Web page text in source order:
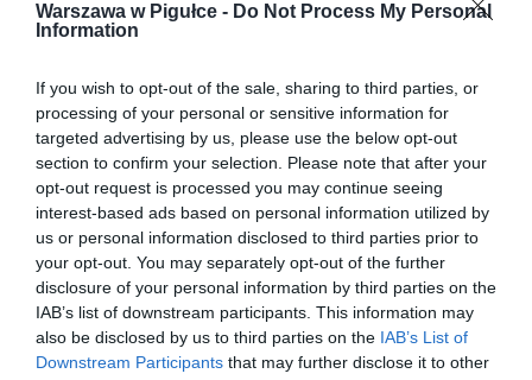
Warszawa w Pigułce - Do Not Process My Personal
Information
If you wish to opt-out of the sale, sharing to third parties, or
processing of your personal or sensitive information for
targeted advertising by us, please use the below opt-out
section to confirm your selection. Please note that after your
opt-out request is processed you may continue seeing
interest-based ads based on personal information utilized by
us or personal information disclosed to third parties prior to
your opt-out. You may separately opt-out of the further
disclosure of your personal information by third parties on the
IAB’s list of downstream participants. This information may
also be disclosed by us to third parties on the IAB’s List of
Downstream Participants that may further disclose it to other